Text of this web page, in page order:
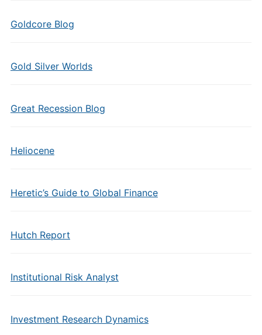
Goldcore Blog
Gold Silver Worlds
Great Recession Blog
Heliocene
Heretic’s Guide to Global Finance
Hutch Report
Institutional Risk Analyst
Investment Research Dynamics